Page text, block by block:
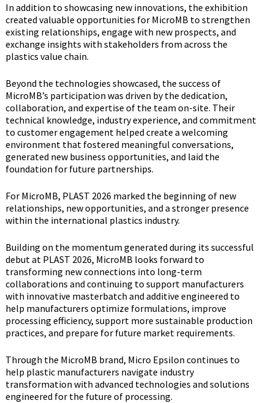
In addition to showcasing new innovations, the exhibition
created valuable opportunities for MicroMB to strengthen
existing relationships, engage with new prospects, and
exchange insights with stakeholders from across the
plastics value chain.
Beyond the technologies showcased, the success of
MicroMB’s participation was driven by the dedication,
collaboration, and expertise of the team on-site. Their
technical knowledge, industry experience, and commitment
to customer engagement helped create a welcoming
environment that fostered meaningful conversations,
generated new business opportunities, and laid the
foundation for future partnerships.
For MicroMB, PLAST 2026 marked the beginning of new
relationships, new opportunities, and a stronger presence
within the international plastics industry.
Building on the momentum generated during its successful
debut at PLAST 2026, MicroMB looks forward to
transforming new connections into long-term
collaborations and continuing to support manufacturers
with innovative masterbatch and additive engineered to
help manufacturers optimize formulations, improve
processing efficiency, support more sustainable production
practices, and prepare for future market requirements.
Through the MicroMB brand, Micro Epsilon continues to
help plastic manufacturers navigate industry
transformation with advanced technologies and solutions
engineered for the future of processing.